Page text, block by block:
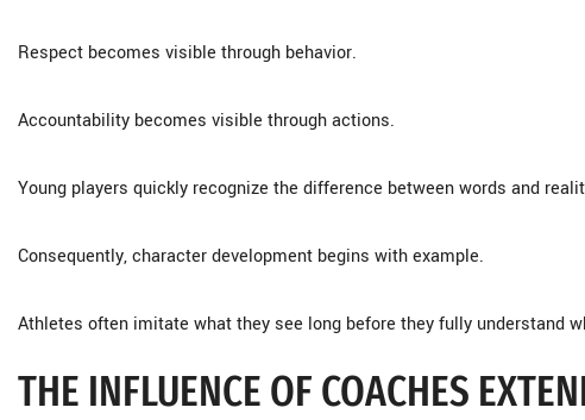
Respect becomes visible through behavior.
Accountability becomes visible through actions.
Young players quickly recognize the difference between words and
Consequently, character development begins with example.
Athletes often imitate what they see long before they fully understand
THE INFLUENCE OF COACHES